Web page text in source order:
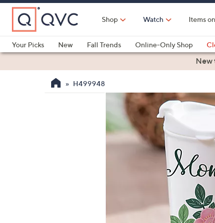
Skip
Main
Content
Shop Watch Items
Your Picks
New Fall Trends Online-Only Shop
Health & Fitness
New
H499948